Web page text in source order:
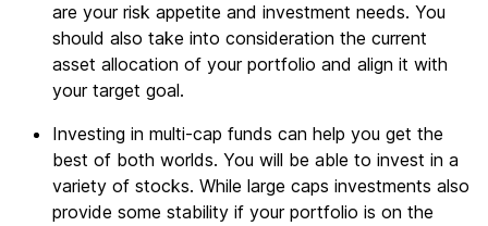
are your risk appetite and investment needs. You
should also take into consideration the current
asset allocation of your portfolio and align it with
your target goal.
Investing in multi-cap funds can help you get the
best of both worlds. You will be able to invest in a
variety of stocks. While large caps investments also
provide some stability if your portfolio is on the